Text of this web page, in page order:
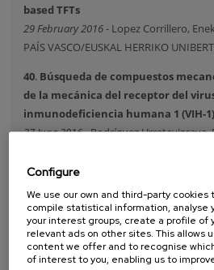
based TFTs
29 February 2016- Lopez Corrillero,
PAÍS VASCO/EUSKAL HERRIKO
40. Búsqueda de compuestos
de la mecánica del receptor del
inmunodeficiencia humana 1 (VIH-1)
27 June 2016- Rodríguez Urretavizcaya,
41.Nanoimaging of hyperbolic
hexagonal boron nitride
14 September 2016- Dolado Lopez, Irene
VASCO/EUSKAL HERRIKO
42 .Localized surface plasmons and
Configure
We use our own and third-party cookies
compile statistical information, analyse
your interest groups, create a profile of
relevant ads on other sites. This allows
content we offer and to recognise
of interest to you, enabling us to